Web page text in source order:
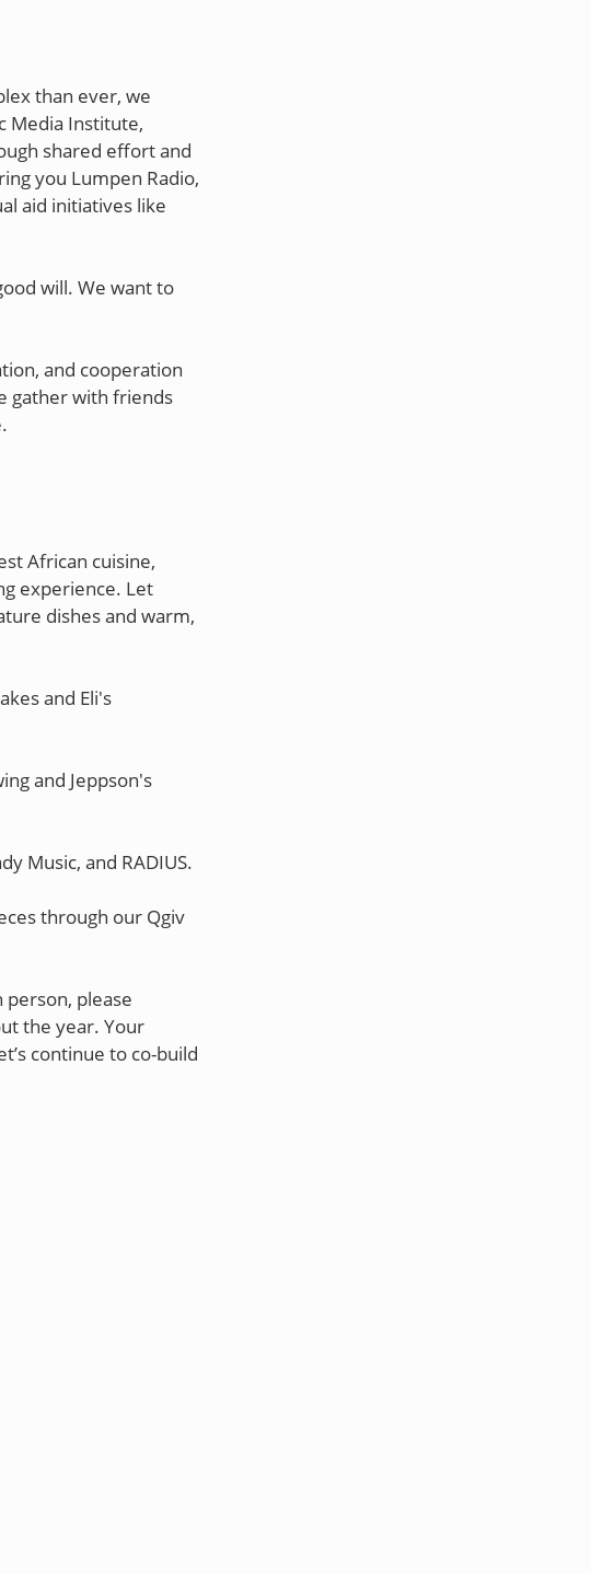
than ever, we
Media Institute,
shared effort and
you Lumpen Radio,
aid initiatives like
will. We want to
and cooperation
gather with friends
African cuisine,
experience. Let
dishes and warm,
and Eli's
and Jeppson's
Music, and RADIUS.
through our Qgiv
person, please
the year. Your
continue to co-build